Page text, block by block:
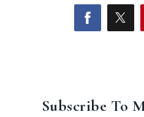
Subscribe To